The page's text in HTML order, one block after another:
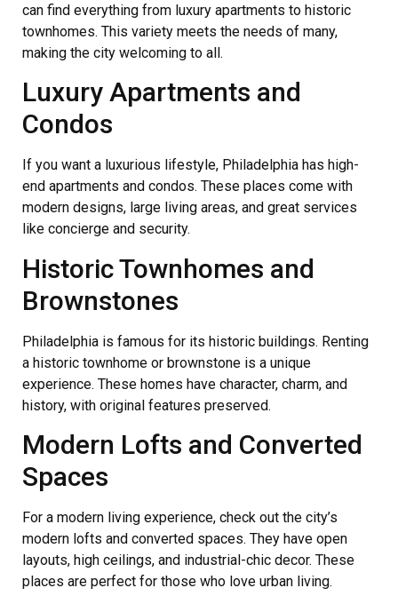
can find everything from luxury apartments to historic
townhomes. This variety meets the needs of many,
making the city welcoming to all.
Luxury Apartments and
Condos
If you want a luxurious lifestyle, Philadelphia has high-
end apartments and condos. These places come with
modern designs, large living areas, and great services
like concierge and security.
Historic Townhomes and
Brownstones
Philadelphia is famous for its historic buildings. Renting
a historic townhome or brownstone is a unique
experience. These homes have character, charm, and
history, with original features preserved.
Modern Lofts and Converted
Spaces
For a modern living experience, check out the city’s
modern lofts and converted spaces. They have open
layouts, high ceilings, and industrial-chic decor. These
places are perfect for those who love urban living.